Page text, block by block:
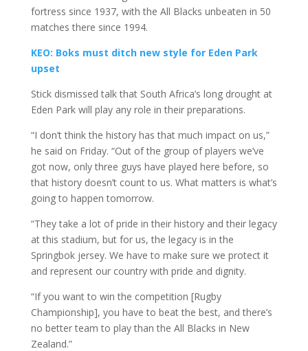
fortress since 1937, with the All Blacks unbeaten in 50
matches there since 1994.
KEO: Boks must ditch new style for Eden Park
upset
Stick dismissed talk that South Africa’s long drought at
Eden Park will play any role in their preparations.
“I don’t think the history has that much impact on us,”
he said on Friday. “Out of the group of players we’ve
got now, only three guys have played here before, so
that history doesn’t count to us. What matters is what’s
going to happen tomorrow.
“They take a lot of pride in their history and their legacy
at this stadium, but for us, the legacy is in the
Springbok jersey. We have to make sure we protect it
and represent our country with pride and dignity.
“If you want to win the competition [Rugby
Championship], you have to beat the best, and there’s
no better team to play than the All Blacks in New
Zealand.”